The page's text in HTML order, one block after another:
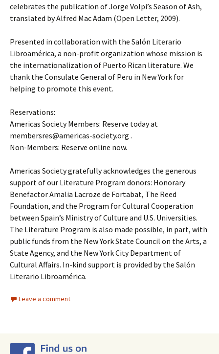
celebrates the publication of Jorge Volpi’s Season of Ash,
translated by Alfred Mac Adam (Open Letter, 2009).
Presented in collaboration with the Salón Literario
Libroamérica, a non-profit organization whose mission is
the internationalization of Puerto Rican literature. We
thank the Consulate General of Peru in New York for
helping to promote this event.
Reservations:
Americas Society Members: Reserve today at
membersres@americas-society.org .
Non-Members: Reserve online now.
Americas Society gratefully acknowledges the generous
support of our Literature Program donors: Honorary
Benefactor Amalia Lacroze de Fortabat, The Reed
Foundation, and the Program for Cultural Cooperation
between Spain’s Ministry of Culture and U.S. Universities.
The Literature Program is also made possible, in part, with
public funds from the New York State Council on the Arts, a
State Agency, and the New York City Department of
Cultural Affairs. In-kind support is provided by the Salón
Literario Libroamérica.
Leave a comment